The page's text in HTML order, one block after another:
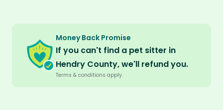
Money Back Promise
If you can't find a pet sitter in
Hendry County, we'll refund you.
Terms & conditions apply.